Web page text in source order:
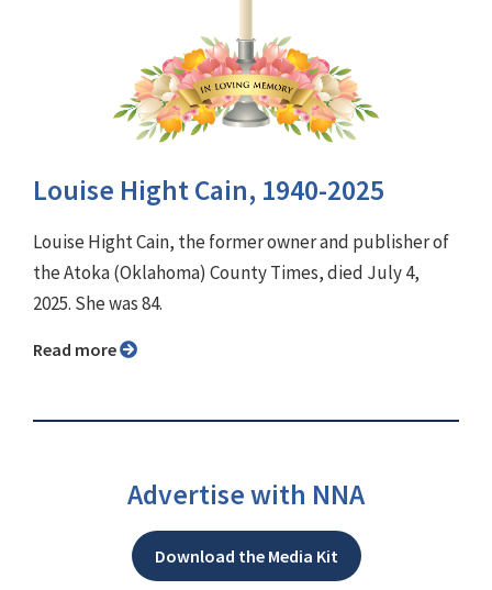
Louise Hight Cain, 1940-2025
Louise Hight Cain, the former owner and publisher of
the Atoka (Oklahoma) County Times, died July 4,
2025. She was 84.
Read more
Advertise with NNA
Download the Media Kit